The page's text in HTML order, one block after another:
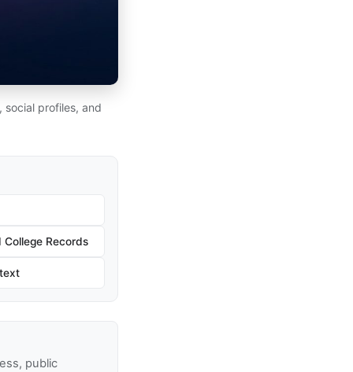
profiles, and
Records
public